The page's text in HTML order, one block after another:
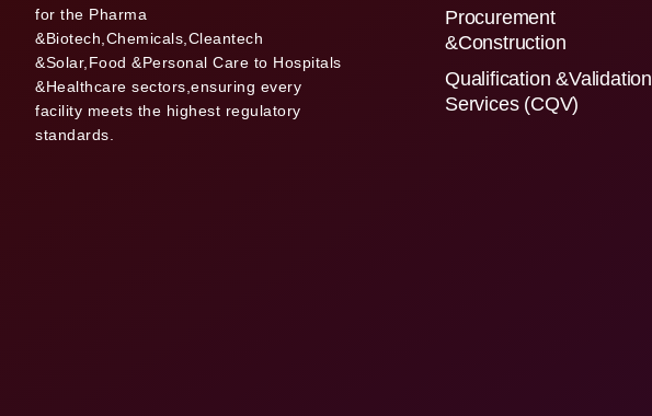
for the Pharma
&Biotech,Chemicals,Cleantech
&Solar,Food &Personal Care to Hospitals
&Healthcare sectors,ensuring every
facility meets the highest regulatory
standards.
Procurement
&Construction
Qualification &Validation
Services (CQV)